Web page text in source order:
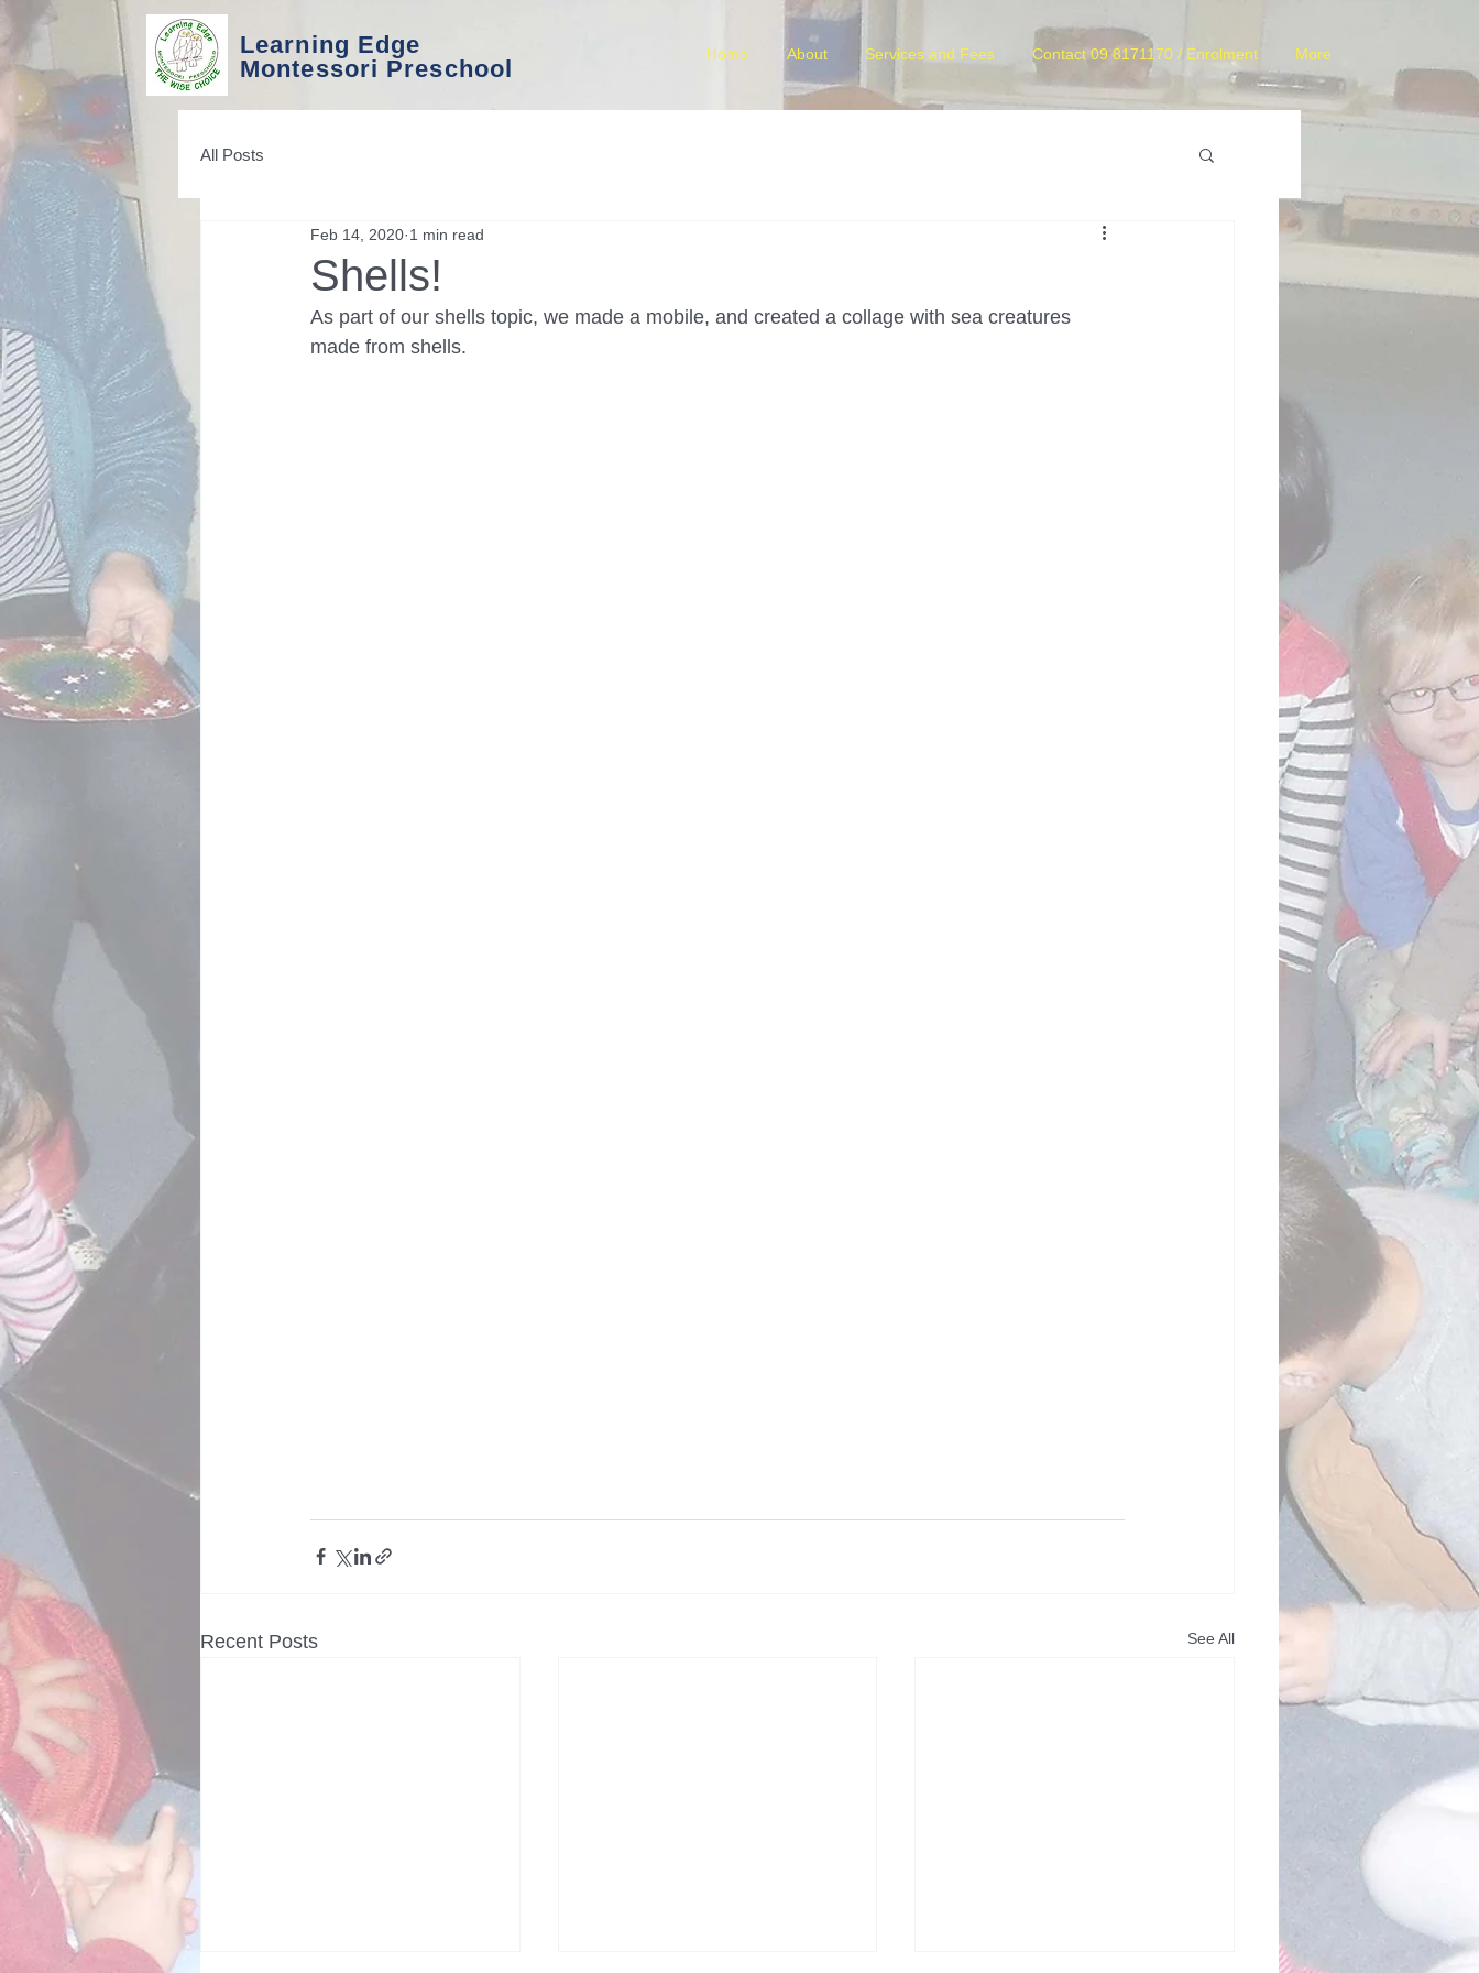
Learning Edge
Montessori Preschool
Home About Services and Fees Contact 09 8171170 / Enrolment More
All Posts
Shells!
Feb 14, 2020 1 min read
As part of our shells topic, we made a mobile, and created a collage with sea creatures
made from shells.
Recent Posts See All